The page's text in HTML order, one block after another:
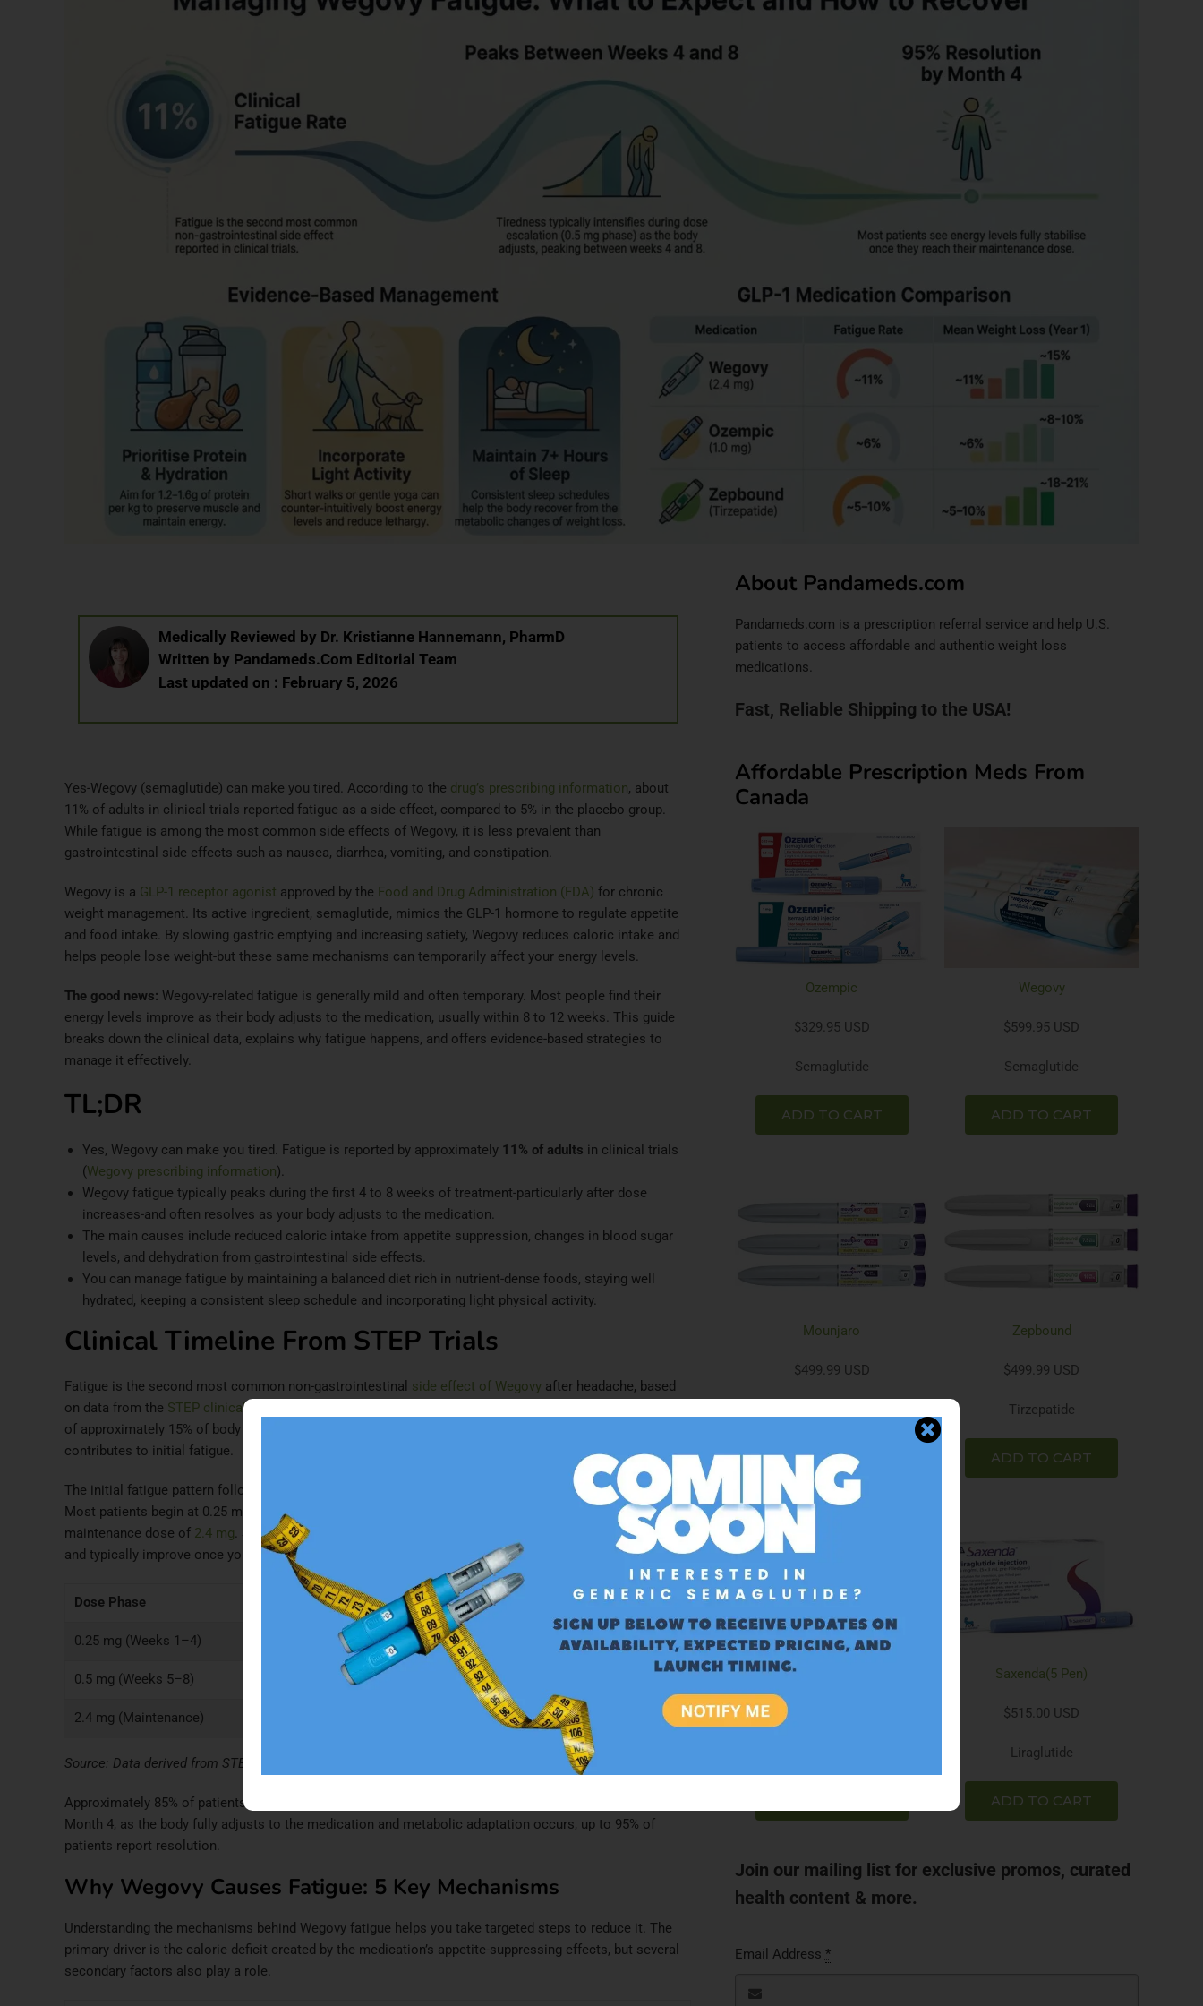
Medically Reviewed by Dr. Kristianne Hannemann, PharmD
Written by Pandameds.Com Editorial Team
Last updated on : February 5, 2026
Yes-Wegovy (semaglutide) can make you tired. According to the drug’s prescribing information, about
11% of adults in clinical trials reported fatigue as a side effect, compared to 5% in the placebo group.
While fatigue is among the most common side effects of Wegovy, it is less prevalent than
gastrointestinal side effects such as nausea, diarrhea, vomiting, and constipation.
Wegovy is a GLP-1 receptor agonist approved by the Food and Drug Administration (FDA) for chronic
weight management. Its active ingredient, semaglutide, mimics the GLP-1 hormone to regulate appetite
and food intake. By slowing gastric emptying and increasing satiety, Wegovy reduces caloric intake and
helps people lose weight-but these same mechanisms can temporarily affect your energy levels.
The good news: Wegovy-related fatigue is generally mild and often temporary. Most people find their
energy levels improve as their body adjusts to the medication, usually within 8 to 12 weeks. This guide
breaks down the clinical data, explains why fatigue happens, and offers evidence-based strategies to
manage it effectively.
TL;DR
Yes, Wegovy can make you tired. Fatigue is reported by approximately 11% of adults in clinical trials
(Wegovy prescribing information).
Wegovy fatigue typically peaks during the first 4 to 8 weeks of treatment-particularly after dose
increases-and often resolves as your body adjusts to the medication.
The main causes include reduced caloric intake from appetite suppression, changes in blood sugar
levels, and dehydration from gastrointestinal side effects.
You can manage fatigue by maintaining a balanced diet rich in nutrient-dense foods, staying well
hydrated, keeping a consistent sleep schedule and incorporating light physical activity.
Clinical Timeline From STEP Trials
Fatigue is the second most common non-gastrointestinal side effect of Wegovyafter headache, based
on data from the STEP clinical trials program
of approximately 15% of body weight over 68 weeks-correlating with a substantial calorie deficit that
contributes to initial fatigue.
The initial fatigue pattern follows a predictable timeline that mirrors Wegovy’s dose-escalation schedule.
Most patients begin at 0.25 mg weekly, with the dose increasing every four weeks until reaching the
maintenance dose of 2.4 mg. Side effects, including fatigue, tend to peak during this escalation phase
and typically improve once you reach your maintenance dose.
Dose Phase Fatigue Rate Peak Occurrence Resolution Timeline
0.25 mg (Weeks 1–4) Days 5–14 Most resolve by Week 3
0.5 mg (Weeks 5–8) Week 4–5
2.4 mg (Maintenance) 95% resolve by Month 4
Source: Data derived from STEP 1 trial results and
Approximately 85% of patients who experience initial fatigue see meaningful improvement by Week 8. By
Month 4, as the body fully adjusts to the medication and metabolic adaptation occurs, up to 95% of
patients report resolution.
Why Wegovy Causes Fatigue: 5 Key Mechanisms
Understanding the mechanisms behind Wegovy fatigue helps you take targeted steps to reduce it. The
primary driver is the calorie deficit created by the medication’s appetite-suppressing effects, but several
secondary factors also play a role.
About Pandameds.com
Pandameds.com is a prescription referral service and help U.S.
patients to access affordable and authentic weight loss
medications.
Fast, Reliable Shipping to the USA!
Affordable Prescription Meds From
Canada
Ozempic
$329.95 USD
Semaglutide
ADD TO CART
Wegovy
$599.95 USD
Semaglutide
ADD TO CART
Mounjaro
$499.99 USD
ADD TO CART
Zepbound
$499.99 USD
Tirzepatide
ADD TO CART
Saxenda(5 Pen)
$515.00 USD
Liraglutide
ADD TO CART
Join our mailing list for exclusive promos, curated
health content & more.
Email Address *